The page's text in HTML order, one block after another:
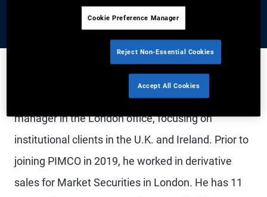
Mr. Bate is a senior vice president and account
manager in the London office, focusing on
institutional clients in the U.K. and Ireland. Prior to
joining PIMCO in 2019, he worked in derivative
sales for Market Securities in London. He has 11
Cookie Preference Manager
Reject Non-Essential Cookies
Accept All Cookies